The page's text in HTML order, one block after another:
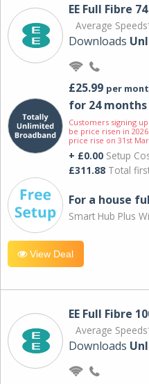
EE Full Fibre 74
Average
Downloads
£25.99 per
for 24 months
Customers signing
be price risen in
price rise on 31st
+ £0.00 Setup
£311.88 Total
For a house
Smart Hub Plus
View Deal
EE Full Fibre
Average
Downloads